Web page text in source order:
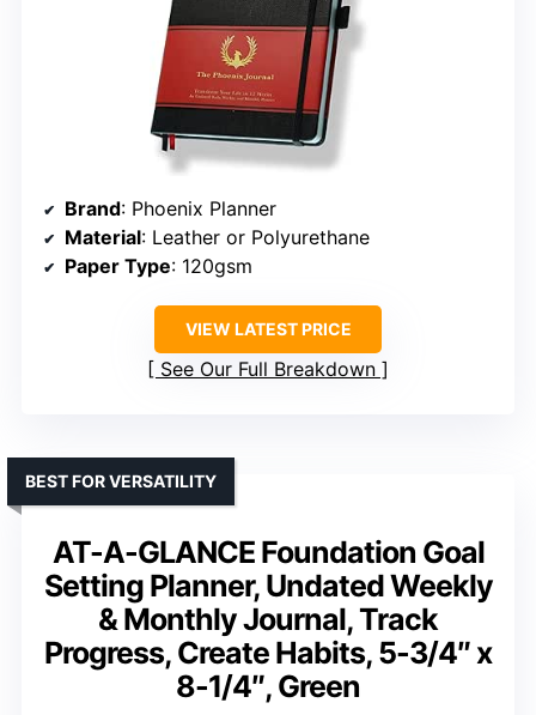
Brand: Phoenix Planner
Material: Leather or Polyurethane
Paper Type: 120gsm
VIEW LATEST PRICE
See Our Full Breakdown
AT-A-GLANCE Foundation Goal
Setting Planner, Undated Weekly
& Monthly Journal, Track
Progress, Create Habits, 5-3/4″ x
8-1/4″, Green
BEST FOR VERSATILITY